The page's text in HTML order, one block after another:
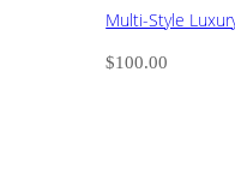
Multi-Style
$100.00